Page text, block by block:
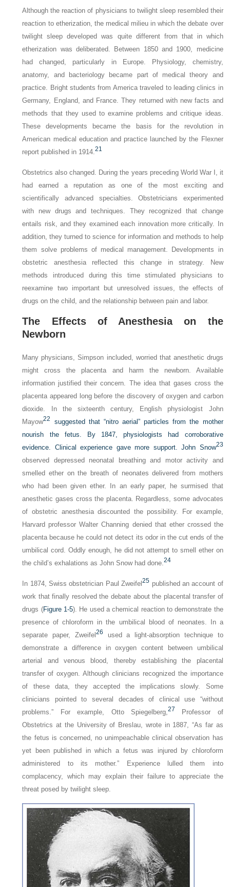
Although the reaction of physicians to twilight sleep resembled their
reaction to etherization, the medical milieu in which the debate over
twilight sleep developed was quite different from that in which
etherization was deliberated. Between 1850 and 1900, medicine
had changed, particularly in Europe. Physiology, chemistry,
anatomy, and bacteriology became part of medical theory and
practice. Bright students from America traveled to leading clinics in
Germany, England, and France. They returned with new facts and
methods that they used to examine problems and critique ideas.
These developments became the basis for the revolution in
American medical education and practice launched by the Flexner
report published in 1914.21
Obstetrics also changed. During the years preceding World War I, it
had earned a reputation as one of the most exciting and
scientifically advanced specialties. Obstetricians experimented
with new drugs and techniques. They recognized that change
entails risk, and they examined each innovation more critically. In
addition, they turned to science for information and methods to help
them solve problems of medical management. Developments in
obstetric anesthesia reflected this change in strategy. New
methods introduced during this time stimulated physicians to
reexamine two important but unresolved issues, the effects of
drugs on the child, and the relationship between pain and labor.
The Effects of Anesthesia on the
Newborn
Many physicians, Simpson included, worried that anesthetic drugs
might cross the placenta and harm the newborn. Available
information justified their concern. The idea that gases cross the
placenta appeared long before the discovery of oxygen and carbon
dioxide. In the sixteenth century, English physiologist John
Mayow22
suggested that “nitro aerial” particles from the mother
nourish the fetus. By 1847, physiologists had corroborative
evidence. Clinical experience gave more support. John Snow23
observed depressed neonatal breathing and motor activity and
smelled ether on the breath of neonates delivered from mothers
who had been given ether. In an early paper, he surmised that
anesthetic gases cross the placenta. Regardless, some advocates
of obstetric anesthesia discounted the possibility. For example,
Harvard professor Walter Channing denied that ether crossed the
placenta because he could not detect its odor in the cut ends of the
umbilical cord. Oddly enough, he did not attempt to smell ether on
the child’s exhalations as John Snow had done.24
In 1874, Swiss obstetrician Paul Zweifel25 published an account of
work that finally resolved the debate about the placental transfer of
drugs (Figure 1-5). He used a chemical reaction to demonstrate the
presence of chloroform in the umbilical blood of neonates. In a
separate paper, Zweifel 26
used a light-absorption technique to
demonstrate a difference in oxygen content between umbilical
arterial and venous blood, thereby establishing the placental
transfer of oxygen. Although clinicians recognized the importance
of these data, they accepted the implications slowly. Some
clinicians pointed to several decades of clinical use “without
problems.” For example, Otto Spiegelberg,27 Professor of
Obstetrics at the University of Breslau, wrote in 1887, “As far as
the fetus is concerned, no unimpeachable clinical observation has
yet been published in which a fetus was injured by chloroform
administered to its mother.” Experience lulled them into
complacency, which may explain their failure to appreciate the
threat posed by twilight sleep.